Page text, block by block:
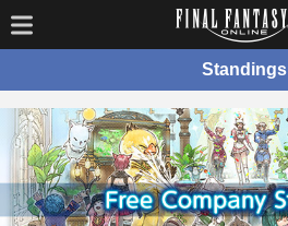
Standings